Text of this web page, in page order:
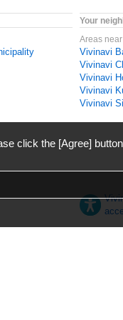
Your
Areas
Vivinavi
Vivinavi
Vivinavi
Vivinavi
Vivinavi
click the [Agree]